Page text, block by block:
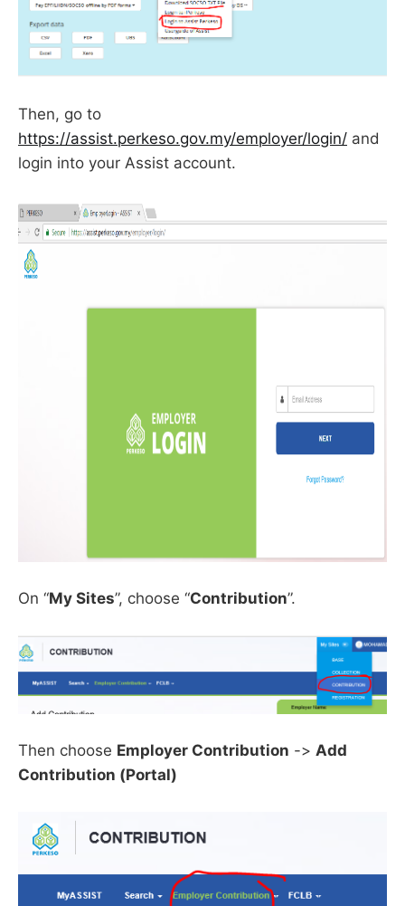
Then, go to
https://assist.perkeso.gov.my/employer/login/ and
login into your Assist account.
On “My Sites”, choose “Contribution”.
Then choose Employer Contribution -> Add
Contribution (Portal)